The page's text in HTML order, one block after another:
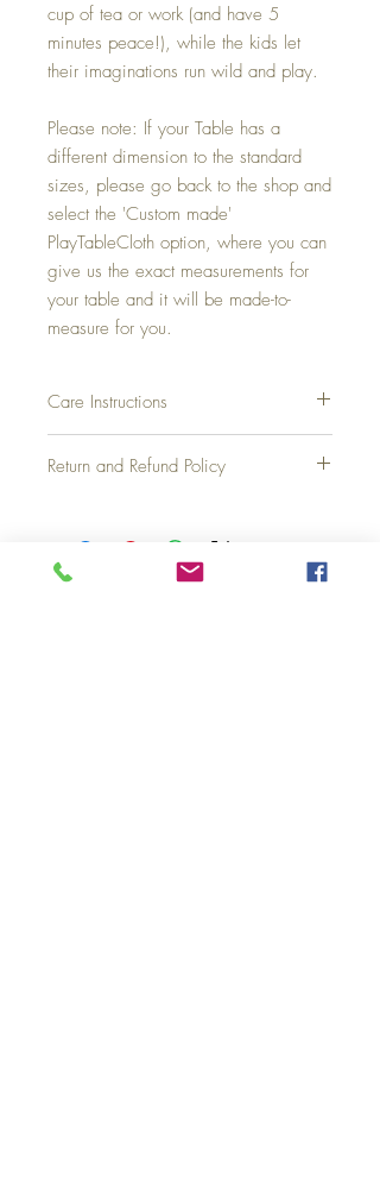
cup of tea or work (and have 5
minutes peace!), while the kids let
their imaginations run wild and play.
Please note: If your Table has a
different dimension to the standard
sizes, please go back to the shop and
select the 'Custom made'
PlayTableCloth option, where you can
give us the exact measurements for
your table and it will be made-to-
measure for you.
Care Instructions
flat dry. Warm iron only, do not tumble dry
Return and Refund Policy
to us.